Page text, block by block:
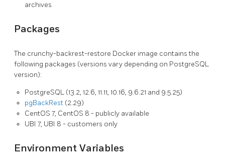
archives
Packages
The crunchy-backrest-restore Docker image contains the
following packages (versions vary depending on PostgreSQL
version):
PostgreSQL (13.2, 12.6, 11.11, 10.16, 9.6.21 and 9.5.25)
pgBackRest (2.29)
CentOS 7, CentOS 8 - publicly available
UBI 7, UBI 8 - customers only
Environment Variables